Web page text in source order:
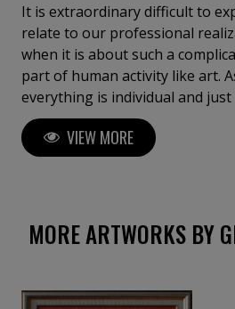
It is extraordinary difficult to
relate to our professional
when it is about such a
part of human activity like art.
everything is individual and
pursuit with drawing in
to be yourself, the opportunity
a universal language, the
things in this world. If I have
way the works I make I would
gravitation, a world where
VIEW MORE
MORE ARTWORKS BY